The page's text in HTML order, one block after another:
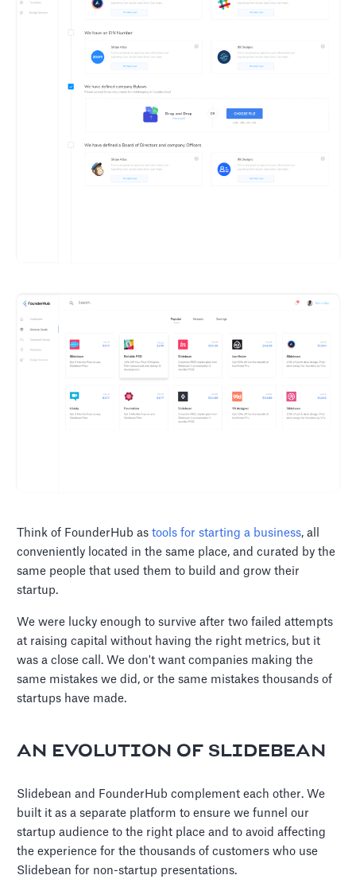
Think of FounderHub astools for starting a business, all
conveniently located in the same place, and curated by the
same people that used them to build and grow their
startup.
We were lucky enough to survive after two failed attempts
at raising capital without having the right metrics, but it
was a close call. We don't want companies making the
same mistakes we did, or the same mistakes thousands of
startups have made.
AN EVOLUTION OF SLIDEBEAN
Slidebean and FounderHub complement each other. We
built it as a separate platform to ensure we funnel our
startup audience to the right place and to avoid affecting
the experience for the thousands of customers who use
Slidebean for non-startup presentations.